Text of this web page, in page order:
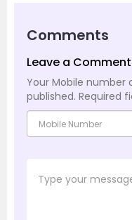
Comments
Leave a Comment
Your Mobile number
published. Required